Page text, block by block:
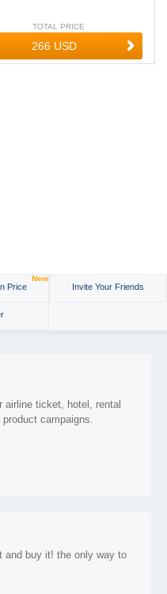
TOTAL PRICE
Price
New
Invite Your Friends
airline ticket, hotel, rental
campaigns.
and buy it! the only way to